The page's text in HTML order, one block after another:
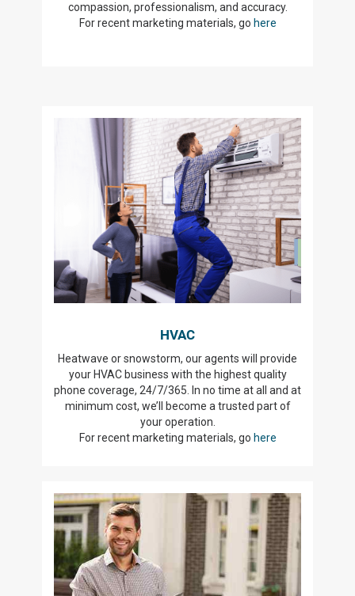
compassion, professionalism, and accuracy.
For recent marketing materials, go here
HVAC
Heatwave or snowstorm, our agents will provide
your HVAC business with the highest quality
phone coverage, 24/7/365. In no time at all and at
minimum cost, we’ll become a trusted part of
your operation.
For recent marketing materials, go here